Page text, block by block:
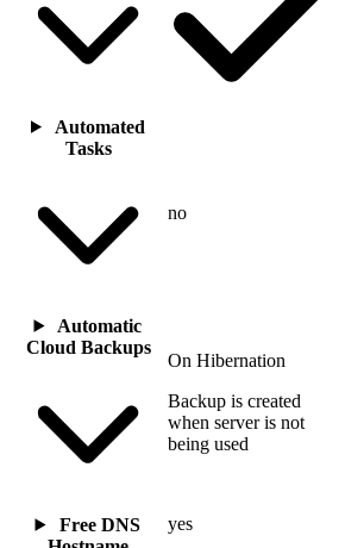
Automated
Tasks
no
Automatic
Cloud Backups
On Hibernation
Backup is created
when server is not
being used
Free DNS
yes